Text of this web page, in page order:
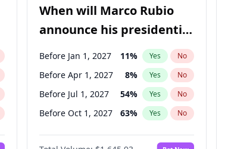
When will Marco Rubio
announce his presidential
candidacy?
Before Jan 1, 2027 11% Yes No
Before Apr 1, 2027 8% Yes No
Before Jul 1, 2027 54% Yes No
Before Oct 1, 2027 63% Yes No